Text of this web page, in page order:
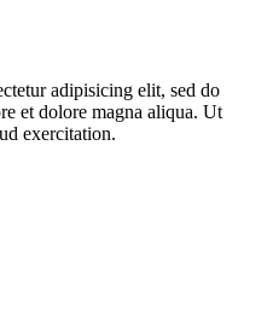
adipisicing elit, sed do
et dolore magna aliqua. Ut
exercitation.